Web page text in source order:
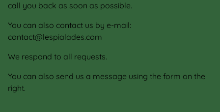
call you back as soon as possible.
You can also contact us by e-mail:
contact@lespialades.com
We respond to all requests.
You can also send us a message using the form on the
right.